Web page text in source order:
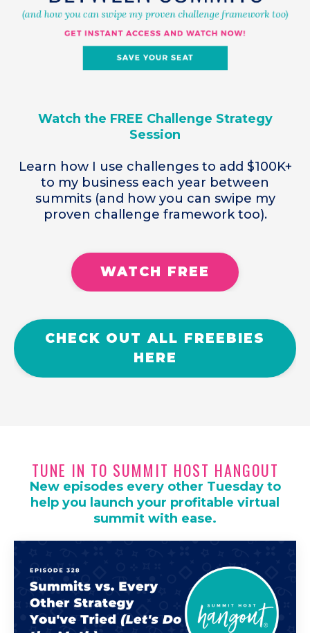
Watch the FREE Challenge Strategy
Session
Learn how I use challenges to add $100K+
to my business each year between
summits (and how you can swipe my
proven challenge framework too).
WATCH FREE
CHECK OUT ALL FREEBIES
HERE
TUNE IN TO SUMMIT HOST HANGOUT
New episodes every other Tuesday to
help you launch your profitable virtual
summit with ease.